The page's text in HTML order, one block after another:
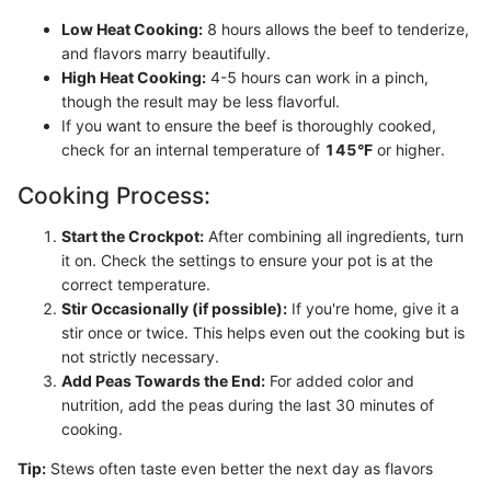
Low Heat Cooking: 8 hours allows the beef to tenderize,
and flavors marry beautifully.
High Heat Cooking: 4-5 hours can work in a pinch,
though the result may be less flavorful.
If you want to ensure the beef is thoroughly cooked,
check for an internal temperature of 145°F or higher.
Cooking Process:
Start the Crockpot: After combining all ingredients, turn
it on. Check the settings to ensure your pot is at the
correct temperature.
Stir Occasionally (if possible): If you're home, give it a
stir once or twice. This helps even out the cooking but is
not strictly necessary.
Add Peas Towards the End: For added color and
nutrition, add the peas during the last 30 minutes of
cooking.
Tip: Stews often taste even better the next day as flavors